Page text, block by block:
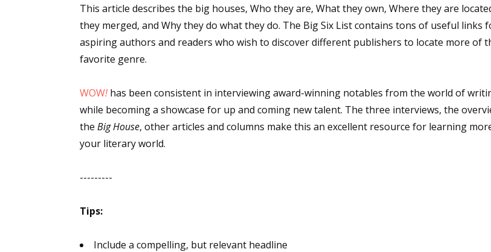
This article describes the big houses, Who they are, What they own, Where they are
they merged, and Why they do what they do. The Big Six List contains tons of useful links
aspiring authors and readers who wish to discover different publishers to locate more of
favorite genre.
WOW!has been consistent in interviewing award-winning notables from the world of
while becoming a showcase for up and coming new talent. The three interviews, the
the Big House, other articles and columns make this an excellent resource for learning
your literary world.
---------
Tips:
Include a compelling, but relevant headline
Workshops & Classes
Writers' Markets: Calls for Submissions, Freelance,
By submitting this form, you are consenting to receive marketing emails from: WOW!
Contact.
Sign me up!